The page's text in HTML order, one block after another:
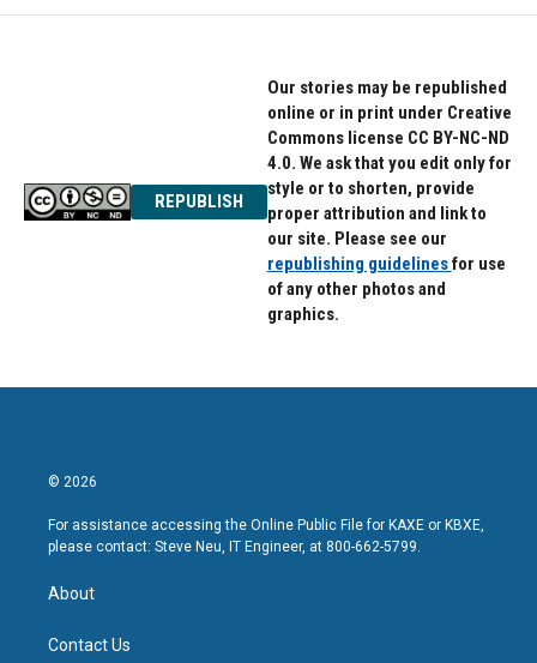
REPUBLISH
Our stories may be republished
online or in print under Creative
Commons license CC BY-NC-ND
4.0. We ask that you edit only for
style or to shorten, provide
proper attribution and link to
our site. Please see our
republishing guidelinesfor use
of any other photos and
graphics.
© 2026
For assistance accessing the Online Public File for KAXE or KBXE,
please contact: Steve Neu, IT Engineer, at 800-662-5799.
About
Contact Us